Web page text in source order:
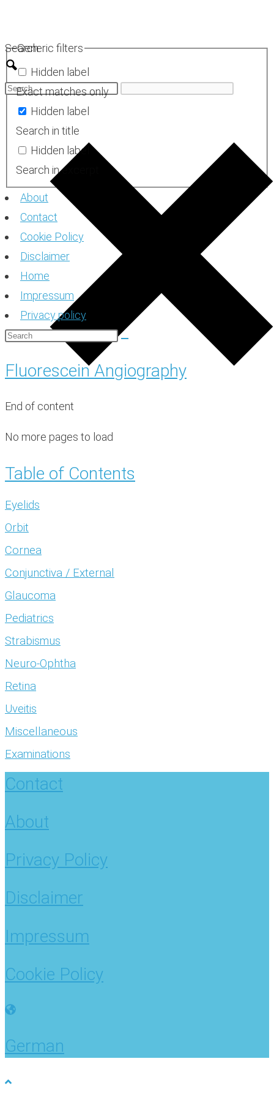
content
Search
Generic filters
Hidden label
Exact matches only
Hidden label
Search in title
Hidden label
Search in excerpt
About
Contact
Cookie Policy
Disclaimer
Home
Impressum
Privacy policy
Fluorescein Angiography
End of content
No more pages to load
Table of Contents
Eyelids
Orbit
Cornea
Conjunctiva / External
Glaucoma
Pediatrics
Strabismus
Neuro-Ophtha
Retina
Uveitis
Miscellaneous
Examinations
Contact
About
Privacy Policy
Disclaimer
Impressum
Cookie Policy
German